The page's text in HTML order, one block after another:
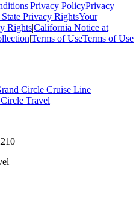
|Privacy PolicyPrivacy
Privacy RightsYour
Rights|California Notice at
|Terms of UseTerms of Use
Circle Cruise Line
Travel